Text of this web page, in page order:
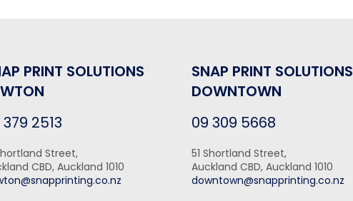
PRINT SOLUTIONS
2513
Street,
CBD, Auckland 1010
SNAP PRINT SOLUTIONS
DOWNTOWN
09 309 5668
51 Shortland Street,
Auckland CBD, Auckland 1010
downtown@snapprinting.co.nz